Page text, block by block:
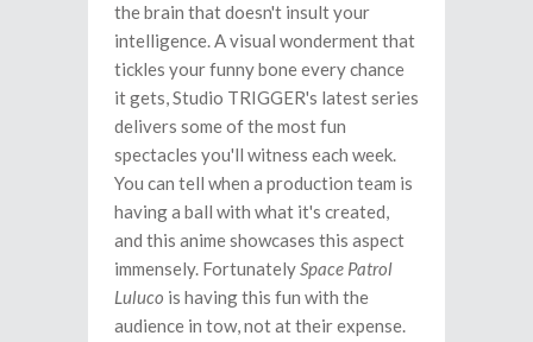
the brain that doesn't insult your
intelligence. A visual wonderment that
tickles your funny bone every chance
it gets, Studio TRIGGER's latest series
delivers some of the most fun
spectacles you'll witness each week.
You can tell when a production team is
having a ball with what it's created,
and this anime showcases this aspect
immensely. FortunatelySpace Patrol
Luluco is having this fun with the
audience in tow, not at their expense.